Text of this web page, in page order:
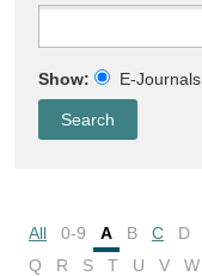
Show: E-Journals
All 0-9 A B C D
Q
R S T U V W